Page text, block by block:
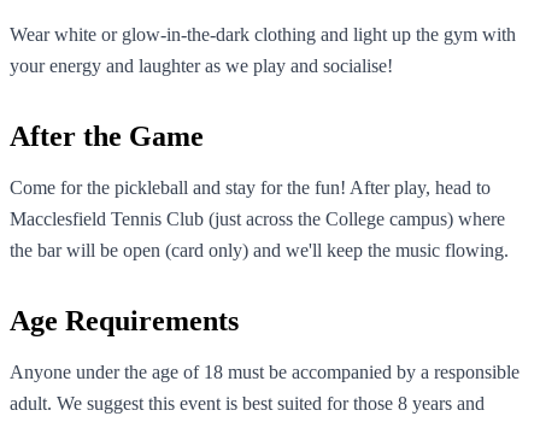
Wear white or glow-in-the-dark clothing and light up the gym with
your energy and laughter as we play and socialise!
After the Game
Come for the pickleball and stay for the fun! After play, head to
Macclesfield Tennis Club (just across the College campus) where
the bar will be open (card only) and we'll keep the music flowing.
Age Requirements
Anyone under the age of 18 must be accompanied by a responsible
adult. We suggest this event is best suited for those 8 years and